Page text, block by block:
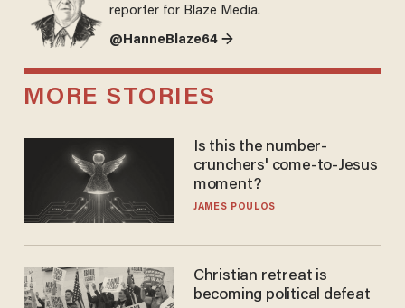
reporter for Blaze Media.
@HanneBlaze64 →
MORE STORIES
Is this the number-
crunchers' come-to-Jesus
moment?
JAMES POULOS
Christian retreat is
becoming political defeat